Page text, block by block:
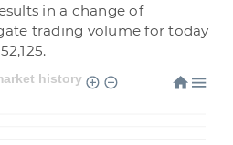
in a change of
trading volume for today
history